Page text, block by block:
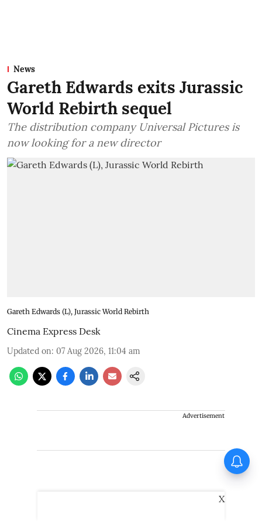
News
Gareth Edwards exits Jurassic
World Rebirth sequel
The distribution company Universal Pictures is
now looking for a new director
Gareth Edwards (L), Jurassic World Rebirth
Cinema Express Desk
Updated on: 07 Aug 2026, 11:04 am
Advertisement
X